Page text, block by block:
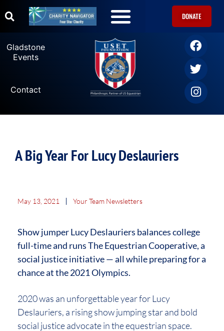
DONATE
Gladstone
Events
Contact
A Big Year For Lucy Deslauriers
May 13, 2021 Your Team Newsletters
Show jumper Lucy Deslauriers balances college
full-time and runs The Equestrian Cooperative, a
social justice initiative — all while preparing for a
chance at the 2021 Olympics.
2020 was an unforgettable year for Lucy
Deslauriers, a rising show jumping star and bold
social justice advocate in the equestrian space.